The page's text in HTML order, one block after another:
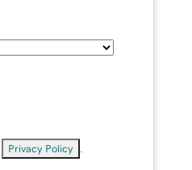
Privacy Policy